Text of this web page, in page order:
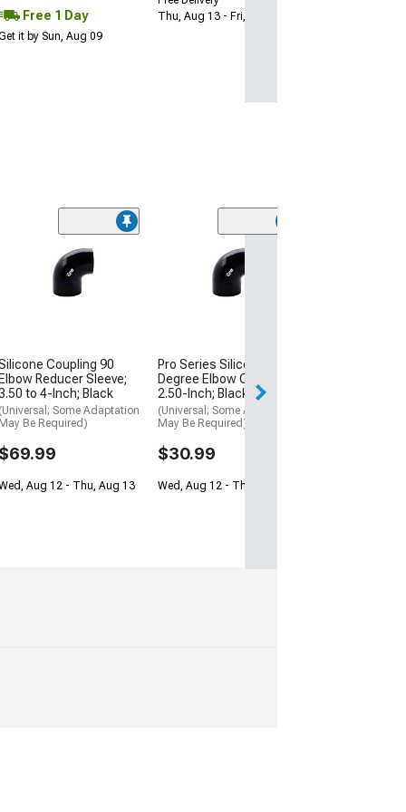
Free 1 Day
it by Sun, Aug 09
Thu, Aug 13 - Fri, Aug 14
Coupling 90
Elbow Reducer Sleeve;
to 4-Inch; Black
(Universal; Some Adaptation
May Be Required)
$69.99
Aug 12 - Thu, Aug 13
Pro Series Silicone 90-
Degree Elbow Coupler;
2.50-Inch; Black
(Universal; Some Adaptation
May Be Required)
$30.99
Wed, Aug 12 - Thu, Aug 13